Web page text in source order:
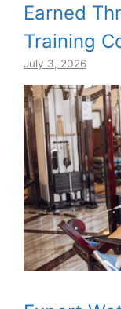
Earned
Training
July 3, 2026